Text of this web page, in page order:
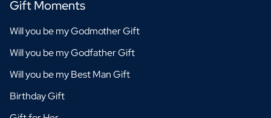
Gift Moments
Will you be my Godmother Gift
Will you be my Godfather Gift
Will you be my Best Man Gift
Birthday Gift